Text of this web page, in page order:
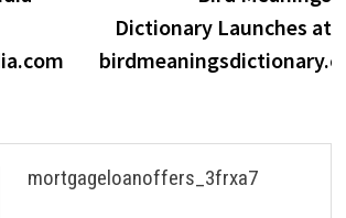
Dictionary Launches at
mortgageloanoffers_3frxa7